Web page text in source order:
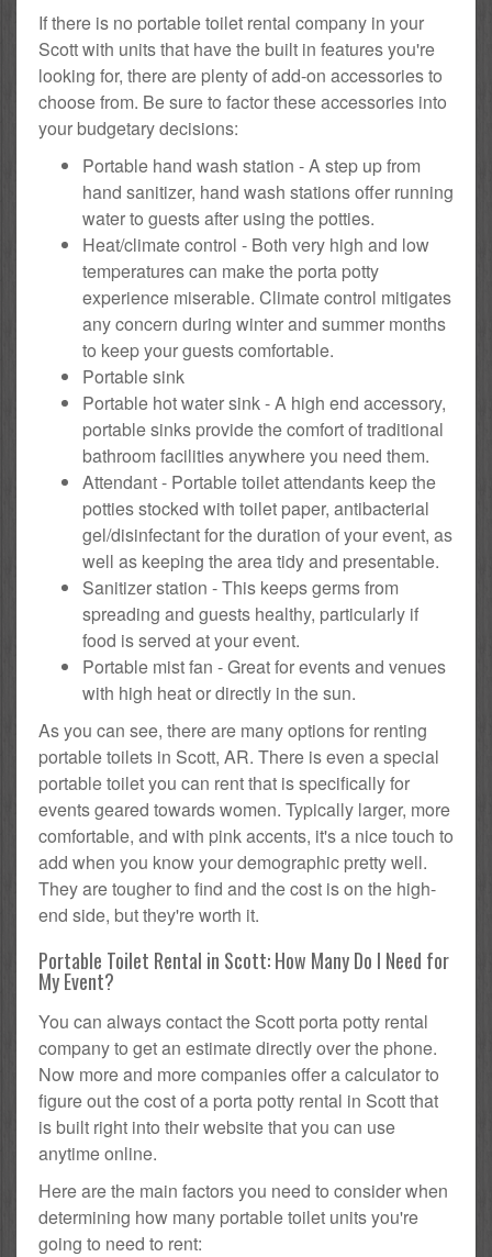
If there is no portable toilet rental company in your
Scott with units that have the built in features you're
looking for, there are plenty of add-on accessories to
choose from. Be sure to factor these accessories into
your budgetary decisions:
Portable hand wash station - A step up from
hand sanitizer, hand wash stations offer running
water to guests after using the potties.
Heat/climate control - Both very high and low
temperatures can make the porta potty
experience miserable. Climate control mitigates
any concern during winter and summer months
to keep your guests comfortable.
Portable sink
Portable hot water sink - A high end accessory,
portable sinks provide the comfort of traditional
bathroom facilities anywhere you need them.
Attendant - Portable toilet attendants keep the
potties stocked with toilet paper, antibacterial
gel/disinfectant for the duration of your event, as
well as keeping the area tidy and presentable.
Sanitizer station - This keeps germs from
spreading and guests healthy, particularly if
food is served at your event.
Portable mist fan - Great for events and venues
with high heat or directly in the sun.
As you can see, there are many options for renting
portable toilets in Scott, AR. There is even a special
portable toilet you can rent that is specifically for
events geared towards women. Typically larger, more
comfortable, and with pink accents, it's a nice touch to
add when you know your demographic pretty well.
They are tougher to find and the cost is on the high-
end side, but they're worth it.
Portable Toilet Rental in Scott: How Many Do I Need for
My Event?
You can always contact the Scott porta potty rental
company to get an estimate directly over the phone.
Now more and more companies offer a calculator to
figure out the cost of a porta potty rental in Scott that
is built right into their website that you can use
anytime online.
Here are the main factors you need to consider when
determining how many portable toilet units you're
going to need to rent: